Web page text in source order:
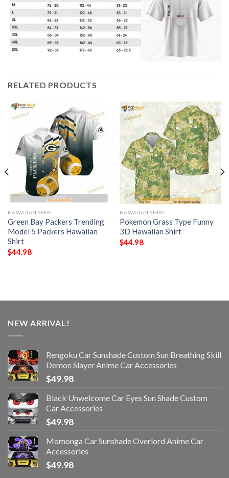
RELATED PRODUCTS
HAWAIIAN SHIRT
Green Bay Packers Trending
Model 5 Packers Hawaiian
Shirt
$44.98
HAWAIIAN SHIRT
Pokemon Grass Type Funny
3D Hawaiian Shirt
$44.98
NEW ARRIVAL!
Rengoku Car Sunshade Custom Sun Breathing Skill
Demon Slayer Anime Car Accessories
$49.98
Black Unwelcome Car Eyes Sun Shade Custom
Car Accessories
$49.98
Momonga Car Sunshade Overlord Anime Car
Accessories
$49.98